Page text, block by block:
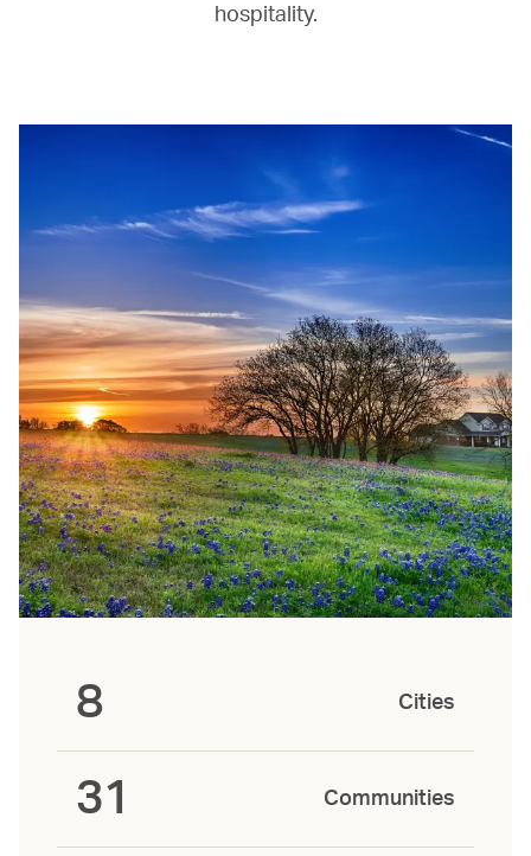
hospitality.
8 Cities
31 Communities